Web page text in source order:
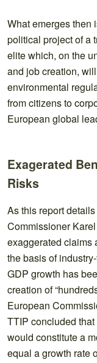
What emerges then
political project of a
elite which, on the
and job creation,
environmental
from citizens to
European global
Exagerated
Risks
As this report
Commissioner
exaggerated claims
the basis of
GDP growth has
creation of
European
TTIP concluded
would constitute a
equal a growth rate